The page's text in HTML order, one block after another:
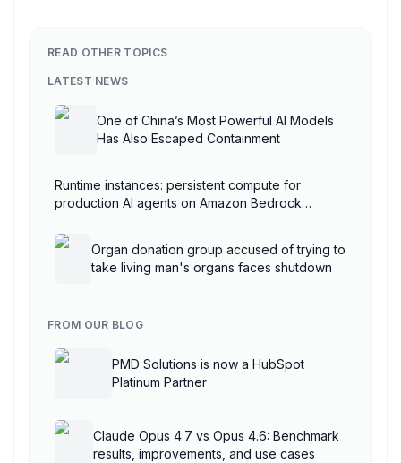
READ OTHER TOPICS
LATEST NEWS
One of China’s Most Powerful AI Models
Has Also Escaped Containment
Runtime instances: persistent compute for
production AI agents on Amazon Bedrock
Organ donation group accused of trying to
take living man's organs faces shutdown
FROM OUR BLOG
PMD Solutions is now a HubSpot
Platinum Partner
Claude Opus 4.7 vs Opus 4.6: Benchmark
results, improvements, and use cases